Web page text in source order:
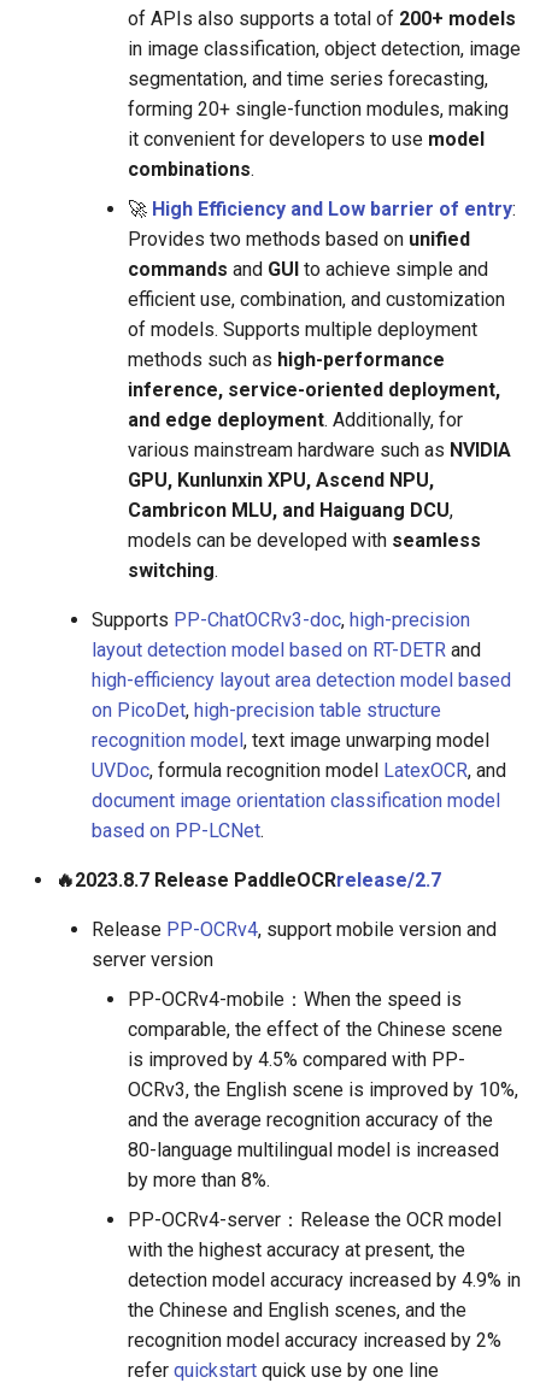
of APIs also supports a total of 200+ models
in image classification, object detection, image
segmentation, and time series forecasting,
forming 20+ single-function modules, making
it convenient for developers to use model
combinations.
🚀 High Efficiency and Low barrier of entry:
Provides two methods based on unified
commands and GUI to achieve simple and
efficient use, combination, and customization
of models. Supports multiple deployment
methods such as high-performance
inference, service-oriented deployment,
and edge deployment. Additionally, for
various mainstream hardware such as NVIDIA
GPU, Kunlunxin XPU, Ascend NPU,
Cambricon MLU, and Haiguang DCU,
models can be developed with seamless
switching.
Supports PP-ChatOCRv3-doc, high-precision
layout detection model based on RT-DETR and
high-efficiency layout area detection model based
on PicoDet, high-precision table structure
recognition model, text image unwarping model
UVDoc, formula recognition model LatexOCR, and
document image orientation classification model
based on PP-LCNet.
🔥2023.8.7 Release PaddleOCRrelease/2.7
Release PP-OCRv4, support mobile version and
server version
PP-OCRv4-mobile：When the speed is
comparable, the effect of the Chinese scene
is improved by 4.5% compared with PP-
OCRv3, the English scene is improved by 10%,
and the average recognition accuracy of the
80-language multilingual model is increased
by more than 8%.
PP-OCRv4-server：Release the OCR model
with the highest accuracy at present, the
detection model accuracy increased by 4.9% in
the Chinese and English scenes, and the
recognition model accuracy increased by 2%
refer quickstart quick use by one line